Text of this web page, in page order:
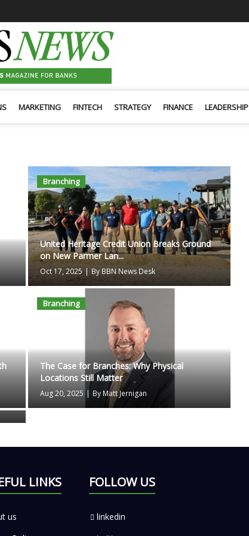
MARKETING FINTECH STRATEGY FINANCE LEADERSHIP
Branching
United Heritage Credit Union Breaks Ground
on New Parmer Lan...
Oct 17, 2025 | By BBN News Desk
Branching
The Case for Branches: Why Physical
Locations Still Matter
Aug 20, 2025 | By Matt Jernigan
LINKS
us
FOLLOW US
linkedin